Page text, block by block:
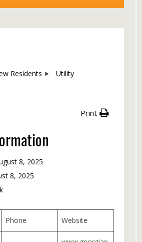
Residents
Utility
Print
8, 2025
8, 2025
Phone Website